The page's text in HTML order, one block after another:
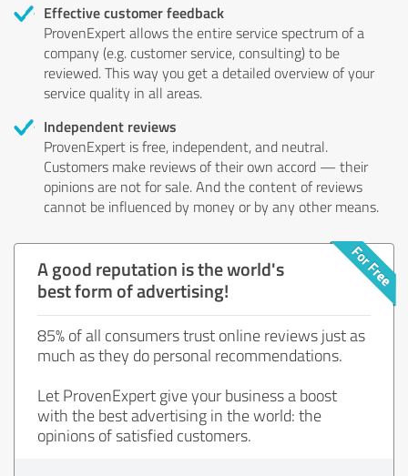
Effective customer feedback
ProvenExpert allows the entire service spectrum of a
company (e.g. customer service, consulting) to be
reviewed. This way you get a detailed overview of your
service quality in all areas.
Independent reviews
ProvenExpert is free, independent, and neutral.
Customers make reviews of their own accord — their
opinions are not for sale. And the content of reviews
cannot be influenced by money or by any other means.
A good reputation is the world's
best form of advertising!
85% of all consumers trust online reviews just as
much as they do personal recommendations.
Let ProvenExpert give your business a boost
with the best advertising in the world: the
opinions of satisfied customers.